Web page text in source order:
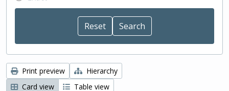
Print preview
Hierarchy
Card view
Table view